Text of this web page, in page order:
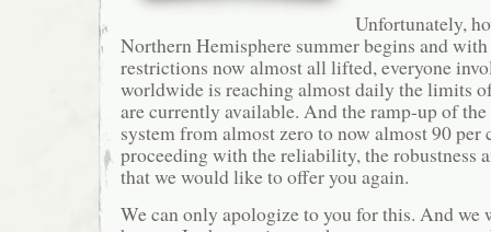
Unfortunately,
Northern Hemisphere summer begins and
restrictions now almost all lifted, everyone
worldwide is reaching almost daily the limits
are currently available. And the ramp-up of
system from almost zero to now almost 90 per
proceeding with the reliability, the robustness
that we would like to offer you again.
We can only apologize to you for this. And we